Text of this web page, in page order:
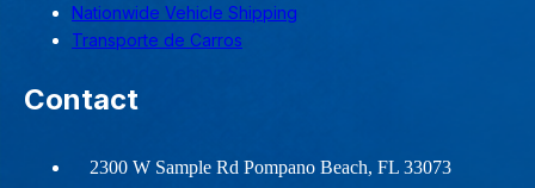
Nationwide Vehicle Shipping
Transporte de Carros
Contact
2300 W Sample Rd Pompano Beach, FL 33073